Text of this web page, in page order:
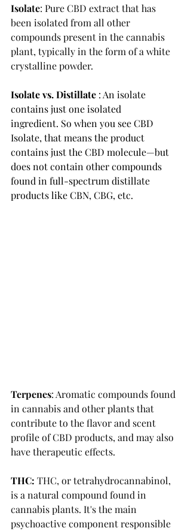
Isolate: Pure CBD extract that has
been isolated from all other
compounds present in the cannabis
plant, typically in the form of a white
crystalline powder.
Isolate vs. Distillate : An isolate
contains just one isolated
ingredient. So when you see CBD
Isolate, that means the product
contains just the CBD molecule—but
does not contain other compounds
found in full-spectrum distillate
products like CBN, CBG, etc.
Terpenes: Aromatic compounds found
in cannabis and other plants that
contribute to the flavor and scent
profile of CBD products, and may also
have therapeutic effects.
THC: THC, or tetrahydrocannabinol,
is a natural compound found in
cannabis plants. It's the main
psychoactive component responsible